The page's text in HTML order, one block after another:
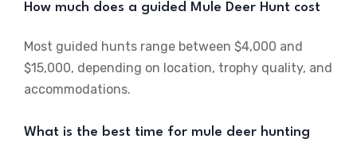
How much does a guided Mule Deer Hunt cost
Most guided hunts range between $4,000 and
$15,000, depending on location, trophy quality, and
accommodations.
What is the best time for mule deer hunting